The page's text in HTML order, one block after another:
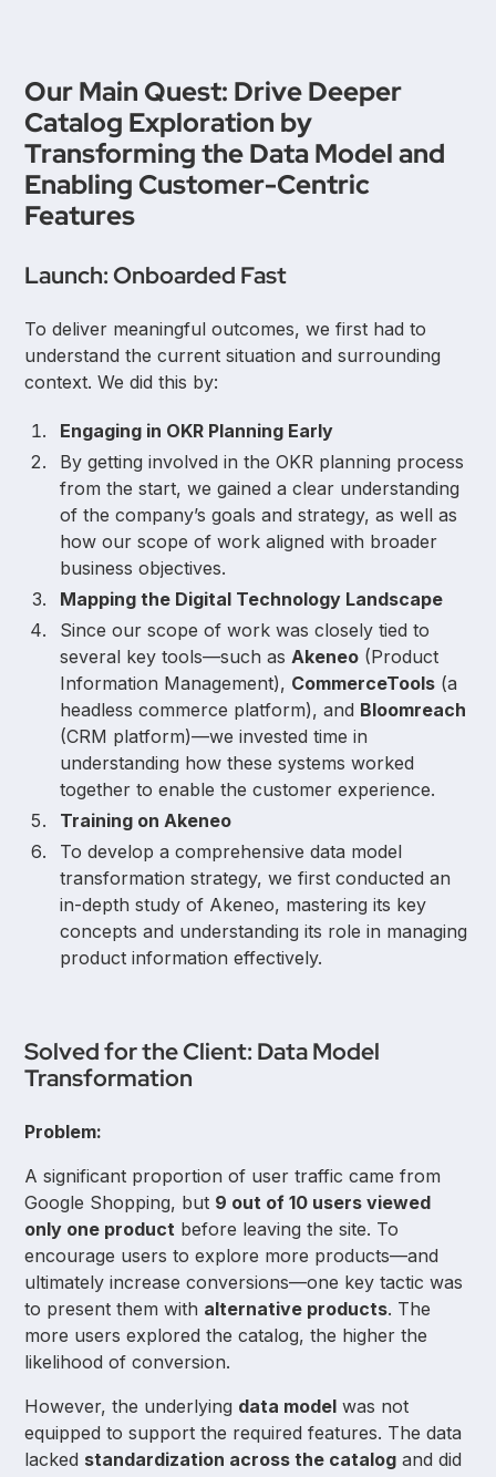
Our Main Quest: Drive Deeper
Catalog Exploration by
Transforming the Data Model and
Enabling Customer-Centric
Features
Launch: Onboarded Fast
To deliver meaningful outcomes, we first had to
understand the current situation and surrounding
context. We did this by:
Engaging in OKR Planning Early
By getting involved in the OKR planning process
from the start, we gained a clear understanding
of the company’s goals and strategy, as well as
how our scope of work aligned with broader
business objectives.
Mapping the Digital Technology Landscape
Since our scope of work was closely tied to
several key tools—such asAkeneo (Product
Information Management), CommerceTools (a
headless commerce platform), and Bloomreach
(CRM platform)—we invested time in
understanding how these systems worked
together to enable the customer experience.
Training on Akeneo
To develop a comprehensive data model
transformation strategy, we first conducted an
in-depth study of Akeneo, mastering its key
concepts and understanding its role in managing
product information effectively.
Solved for the Client: Data Model
Transformation
Problem:
A significant proportion of user traffic came from
Google Shopping, but 9 out of 10 users viewed
only one product before leaving the site. To
encourage users to explore more products—and
ultimately increase conversions—one key tactic was
to present them with alternative products. The
more users explored the catalog, the higher the
likelihood of conversion.
However, the underlying data model was not
equipped to support the required features. The data
lacked standardization across the catalog and did